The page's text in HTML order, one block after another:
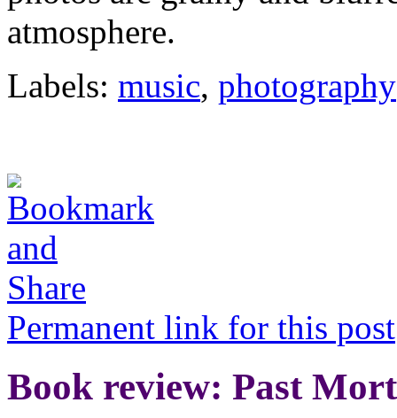
atmosphere.
Labels: music, photography
Permanent link for this post
Book review: Past